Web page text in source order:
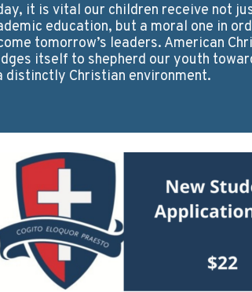
it is vital our children receive not
education, but a moral one in
tomorrow’s leaders. American
itself to shepherd our youth
distinctly Christian environment.